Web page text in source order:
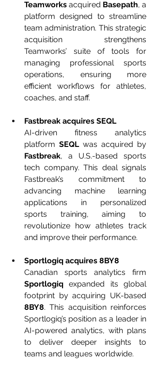
Teamworks acquired Basepath, a
platform designed to streamline
team administration. This strategic
acquisition strengthens
Teamworks’ suite of tools for
managing professional sports
operations, ensuring more
efficient workflows for athletes,
coaches, and staff.
Fastbreak acquires SEQL
AI-driven fitness analytics
platform SEQL
Fastbreak, a U.S.-based sports
tech company. This deal signals
Fastbreak’s commitment to
advancing machine learning
applications in personalized
sports training, aiming to
revolutionize how athletes track
and improve their performance.
Sportlogiq acquires 8BY8
Sportlogiq expanded its global
8BY8. This acquisition reinforces
Sportlogiq’s position as a leader in
AI-powered analytics, with plans
to deliver deeper insights to
teams and leagues worldwide.